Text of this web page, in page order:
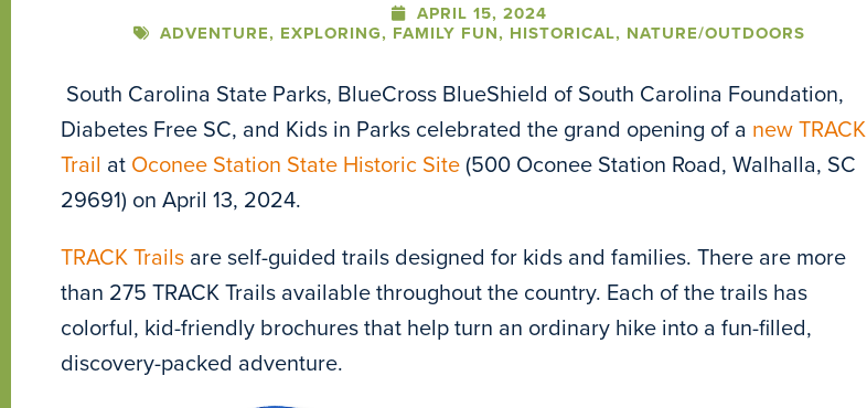
APRIL 15, 2024
ADVENTURE, EXPLORING, FAMILY FUN, HISTORICAL, NATURE/OUTDOORS
South Carolina State Parks, BlueCross BlueShield of South Carolina Foundation,
Diabetes Free SC, and Kids in Parks celebrated the grand opening of a new TRACK
Trail at Oconee Station State Historic Site(500 Oconee Station Road, Walhalla, SC
29691) on April 13, 2024.
TRACK Trails are self-guided trails designed for kids and families. There are more
than 275 TRACK Trails available throughout the country. Each of the trails has
colorful, kid-friendly brochures that help turn an ordinary hike into a fun-filled,
discovery-packed adventure.